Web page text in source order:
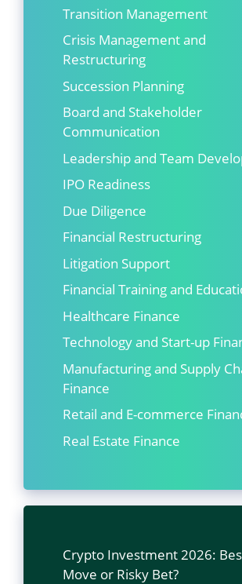
Transition Management
Crisis Management and
Restructuring
Succession Planning
Board and Stakeholder
Communication
Leadership and Team
IPO Readiness
Due Diligence
Financial Restructuring
Litigation Support
Financial Training and
Healthcare Finance
Technology and Start-up
Manufacturing and Supply
Finance
Retail and E-commerce
Real Estate Finance
Crypto Investment 2026:
Move or Risky Bet?